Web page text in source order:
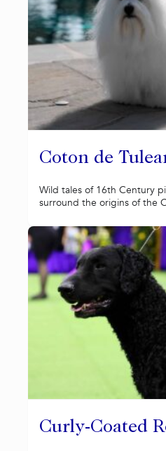
Coton de
Wild tales of 16th Century
surround the origins of the
Curly-Coated